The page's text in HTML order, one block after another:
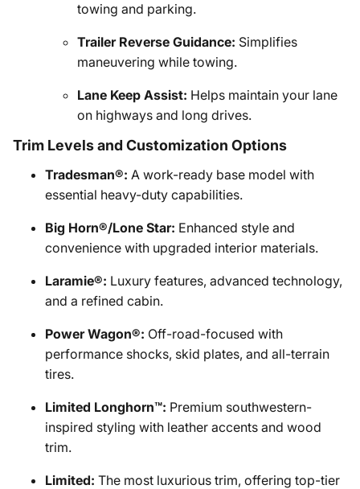
towing and parking.
Trailer Reverse Guidance: Simplifies
maneuvering while towing.
Lane Keep Assist: Helps maintain your lane
on highways and long drives.
Trim Levels and Customization Options
Tradesman®: A work-ready base model with
essential heavy-duty capabilities.
Big Horn®/Lone Star: Enhanced style and
convenience with upgraded interior materials.
Laramie®: Luxury features, advanced technology,
and a refined cabin.
Power Wagon®: Off-road-focused with
performance shocks, skid plates, and all-terrain
tires.
Limited Longhorn™: Premium southwestern-
inspired styling with leather accents and wood
trim.
Limited: The most luxurious trim, offering top-tier